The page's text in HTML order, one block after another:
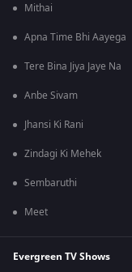
Mithai
Apna Time Bhi Aayega
Tere Bina Jiya Jaye Na
Anbe Sivam
Jhansi Ki Rani
Zindagi Ki Mehek
Sembaruthi
Meet
Evergreen TV Shows